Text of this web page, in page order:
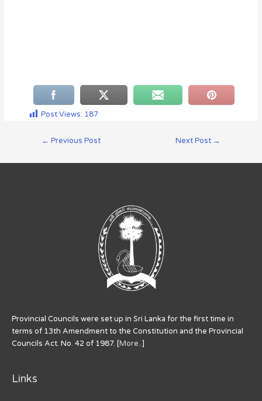
Post Views: 187
← Previous Post Next Post →
Provincial Councils were set up in Sri Lanka for the first time in
terms of 13th Amendment to the Constitution and the Provincial
Councils Act. No. 42 of 1987. [More..]
Links